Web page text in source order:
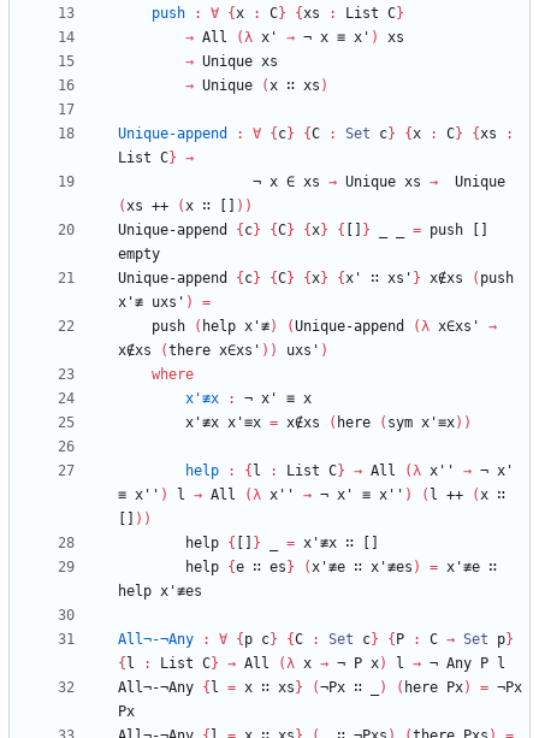
push
: ∀ {x : C} {xs : List C}
→ All (λ x' → ¬ x ≡ x' )
xs
→ Unique xs
→ Unique (x ∷ xs )
Unique-append : ∀ { c} {C : Set c} {x : C} {xs
:
List C} →
¬ x ∈ xs → Unique xs →
Unique
(xs ++ (x ∷ ) )
Unique-append
{ c} {C} {x} { } = push
empty
Unique-append
{ c} {C} {x} {x' ∷ xs' } x∉xs ( push
x'≢ uxs' )
=
push
( help x'≢) (Unique-append (λ x∈xs'
→
x∉xs
(there x∈xs' ) ) uxs' )
where
x'≢x
: ¬ x' ≡ x
x'≢x x'≡x = x∉xs ( here ( sym x'≡x) )
help : { l : List C} → All (λ x'' → ¬ x'
≡ x'' ) l → All (λ x'' → ¬ x' ≡ x'' ) ( l ++ (x ∷
) )
help { } = x'≢x ∷
help {e ∷ es } (x'≢e ∷ x'≢es ) = x'≢e ∷
help x'≢es
All¬-¬Any : ∀ { p c} {C : Set c} { P : C → Set p}
{ l : List C} → All (λ x → ¬ P x) l → ¬ Any P
l
All¬-¬Any { l = x ∷ xs } (¬Px ∷ ) ( here Px) = ¬Px
Px